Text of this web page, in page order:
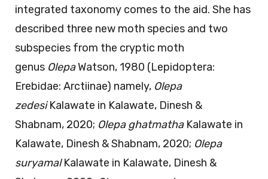
integrated taxonomy comes to the aid. She has
described three new moth species and two
subspecies from the cryptic moth
genus OlepaWatson, 1980 (Lepidoptera:
Erebidae: Arctiinae) namely, Olepa
zedesiKalawate in Kalawate, Dinesh &
Shabnam, 2020; Olepa ghatmatha Kalawate in
Kalawate, Dinesh & Shabnam, 2020; Olepa
suryamalKalawate in Kalawate, Dinesh &